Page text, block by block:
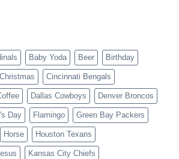
Baby Yoda Beer Birthday
Christmas Cincinnati Bengals
Dallas Cowboys Denver Broncos
Day Flamingo Green Bay Packers
Horse Houston Texans
Kansas City Chiefs